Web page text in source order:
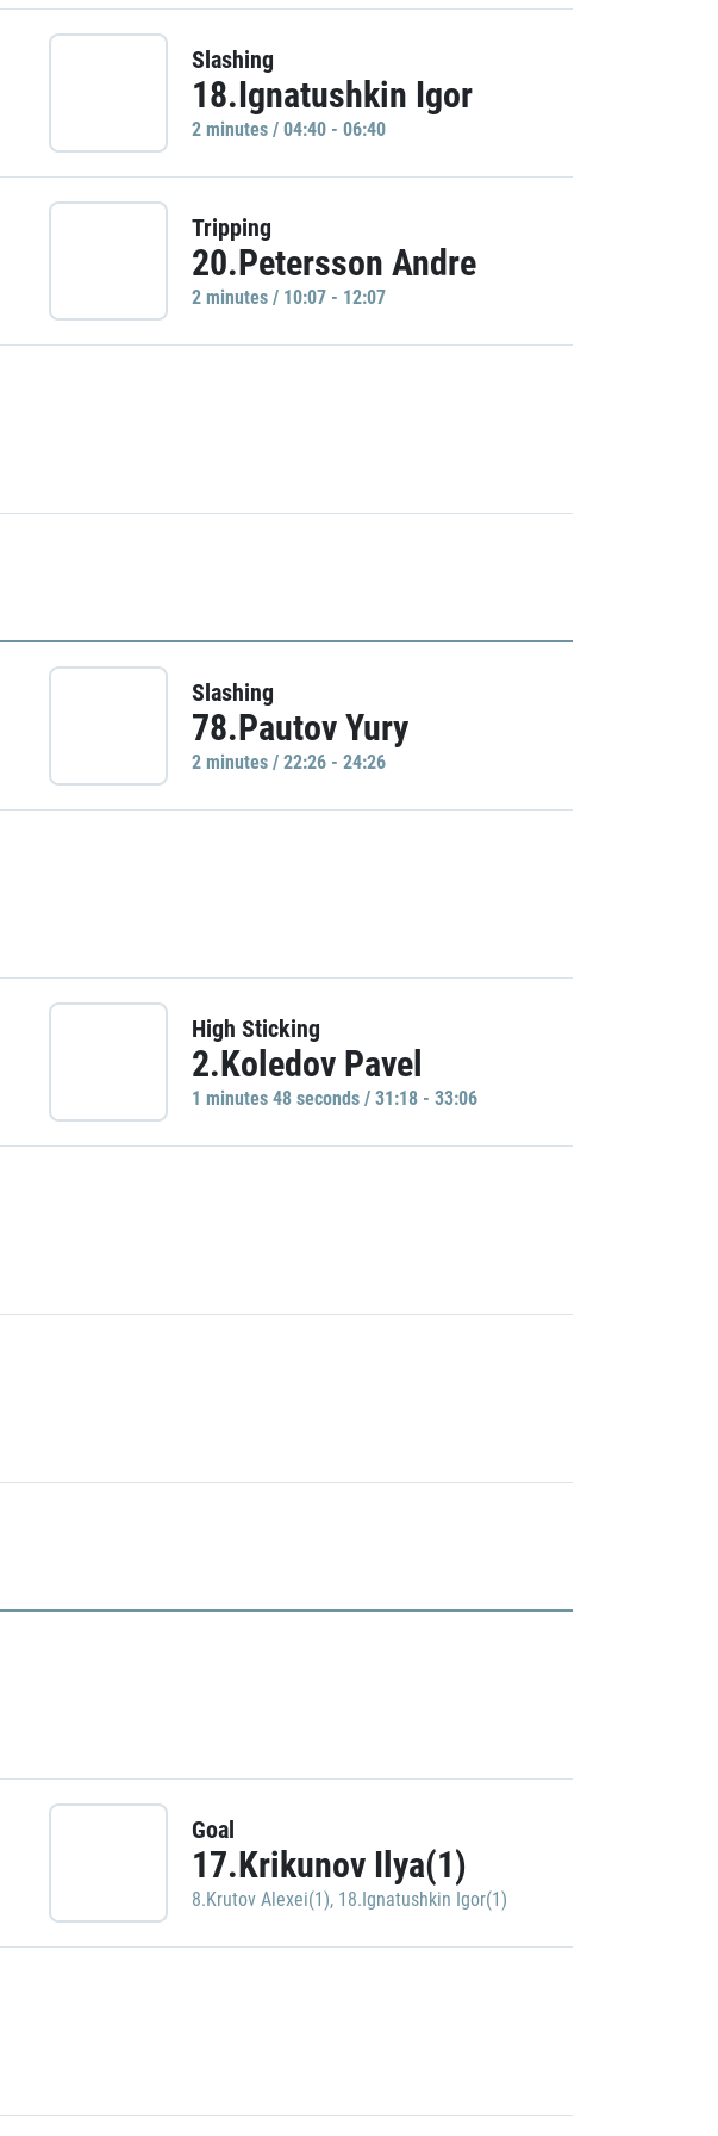
Slashing
18.Ignatushkin Igor
2 minutes / 04:40 - 06:40
Tripping
20.Petersson Andre
2 minutes / 10:07 - 12:07
Slashing
78.Pautov Yury
2 minutes / 22:26 - 24:26
High Sticking
2.Koledov Pavel
1 minutes 48 seconds / 31:18 - 33:06
Goal
17.Krikunov Ilya(1)
8.Krutov Alexei(1), 18.Ignatushkin Igor(1)